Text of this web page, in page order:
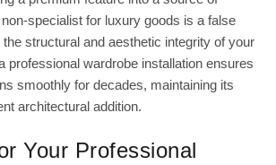
specialist for luxury goods is a false
structural and aesthetic integrity of your
professional wardrobe installation ensures
smoothly for decades, maintaining its
architectural addition.
Your Professional